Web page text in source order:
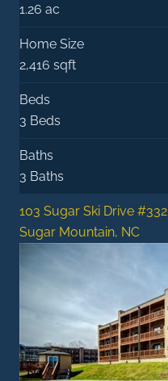
1.26 ac
Home Size
2,416 sqft
Beds
3 Beds
Baths
3 Baths
103 Sugar Ski Drive #332
Sugar Mountain, NC